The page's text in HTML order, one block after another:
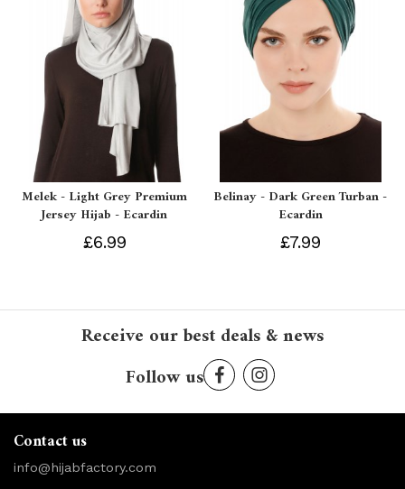
Melek - Light Grey Premium
Jersey Hijab - Ecardin
£6.99
Belinay - Dark Green Turban -
Ecardin
£7.99
Receive our best deals & news
Follow us
Contact us
info@hijabfactory.com